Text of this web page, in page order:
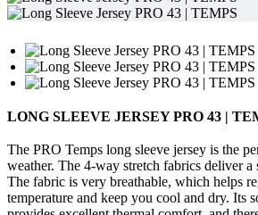
LONG SLEEVE JERSEY PRO 43 |
The PRO Temps long sleeve jersey is the
weather. The 4-way stretch fabrics deliver a
The fabric is very breathable, which helps
temperature and keep you cool and dry. Its